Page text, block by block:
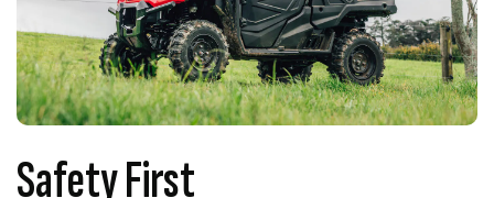
Safety First